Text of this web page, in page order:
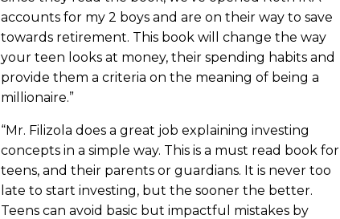
accounts for my 2 boys and are on their way to save
towards retirement. This book will change the way
your teen looks at money, their spending habits and
provide them a criteria on the meaning of being a
millionaire.”
“Mr. Filizola does a great job explaining investing
concepts in a simple way. This is a must read book for
teens, and their parents or guardians. It is never too
late to start investing, but the sooner the better.
Teens can avoid basic but impactful mistakes by